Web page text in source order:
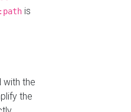
is
with the
the